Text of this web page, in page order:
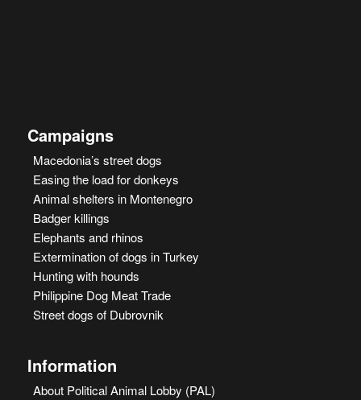
Campaigns
Macedonia’s street dogs
Easing the load for donkeys
Animal shelters in Montenegro
Badger killings
Elephants and rhinos
Extermination of dogs in Turkey
Hunting with hounds
Philippine Dog Meat Trade
Street dogs of Dubrovnik
Information
About Political Animal Lobby (PAL)